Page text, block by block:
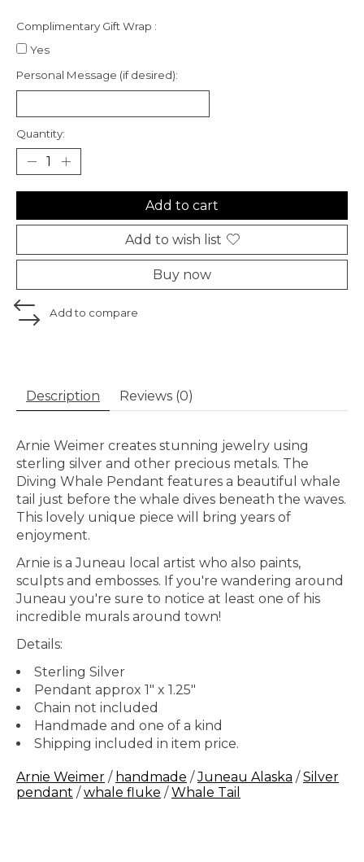
Complimentary Gift Wrap :
Yes
Personal Message (if desired):
Quantity:
Add to cart
Add to wish list
Buy now
Add to compare
Description Reviews (0)
Arnie Weimer creates stunning jewelry using
sterling silver and other precious metals. The
Diving Whale Pendant features a beautiful whale
tail just before the whale dives beneath the waves.
This lovely unique piece will bring years of
enjoyment.
Arnie is a Juneau local artist who also paints,
sculpts and embosses. If you're wandering around
Juneau you're sure to notice at least one of his
incredible murals around town!
Details:
Sterling Silver
Pendant approx 1" x 1.25"
Chain not included
Handmade and one of a kind
Shipping included in item price.
Arnie Weimer / handmade /Juneau Alaska /Silver
pendant /whale fluke /Whale Tail